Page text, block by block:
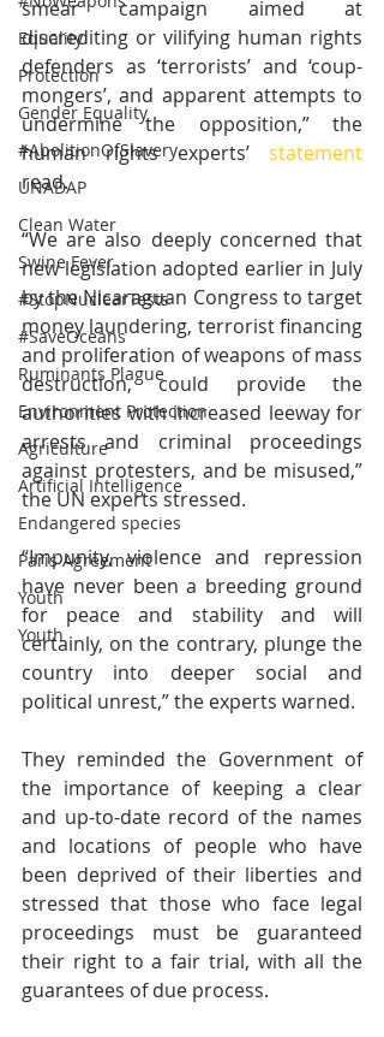
Equality
Protection
Gender Equality
#AbolitionOfSlavery
UNADAP
Clean Water
Swine Fever
#StopNuclearTests
#SaveOceans
Ruminants Plague
Environment Protection
Agriculture
Artificial Intelligence
Endangered species
Paris Agreement
Youth
Youth
smear campaign aimed at
discrediting or vilifying human rights
defenders as ‘terrorists’ and ‘coup-
mongers’, and apparent attempts to
undermine the opposition,” the
human rights experts’ statement
read.
“We are also deeply concerned that
new legislation adopted earlier in July
by the Nicaraguan Congress to target
money laundering, terrorist financing
and proliferation of weapons of mass
destruction, could provide the
authorities with increased leeway for
arrests and criminal proceedings
against protesters, and be misused,”
the UN experts stressed.
“Impunity, violence and repression
have never been a breeding ground
for peace and stability and will
certainly, on the contrary, plunge the
country into deeper social and
political unrest,” the experts warned.
They reminded the Government of
the importance of keeping a clear
and up-to-date record of the names
and locations of people who have
been deprived of their liberties and
stressed that those who face legal
proceedings must be guaranteed
their right to a fair trial, with all the
guarantees of due process.